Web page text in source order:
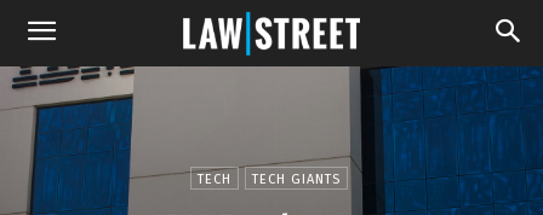
TECH TECH GIANTS